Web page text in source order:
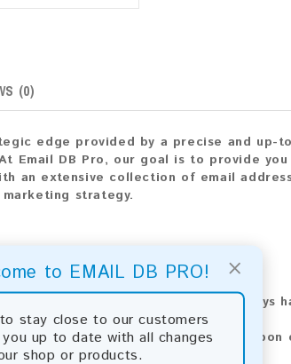
×
to EMAIL DB PRO!
stay close to our customers
up to date with all changes
shop or products.
(0)
edge provided by a precise and up-
Email DB Pro, our goal is to provide
an extensive collection of email
strategy.
every month, ensuring you always
is available for instant download upon